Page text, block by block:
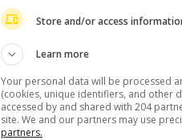
Store and/or access
Learn more
Your personal data will be processed
(cookies, unique identifiers, and other
accessed by and shared with 204
site. We and our partners may use
partners.